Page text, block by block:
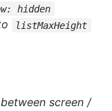
hidden
listMaxHeight
screen /